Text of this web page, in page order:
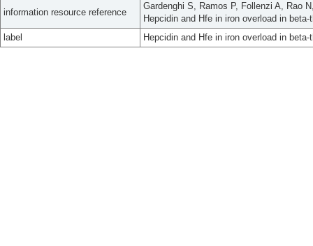
information resource reference
Gardenghi S, Ramos P, Follenzi A, Rao
Hepcidin and Hfe in iron overload in
label
Hepcidin and Hfe in iron overload in